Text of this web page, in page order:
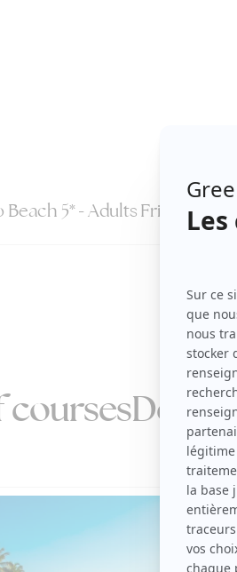
5* - Adults Friendly